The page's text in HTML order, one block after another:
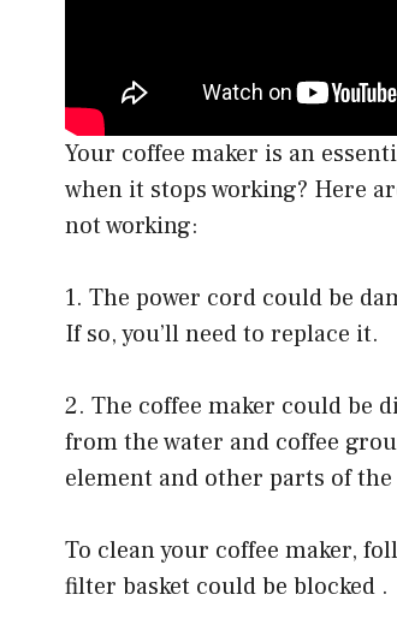
Your coffee maker is an
when it stops working? Here
not working:
1. The power cord could be
If so, you’ll need to replace it.
2. The coffee maker could be
from the water and coffee
element and other parts of
To clean your coffee maker,
filter basket could be blocked .